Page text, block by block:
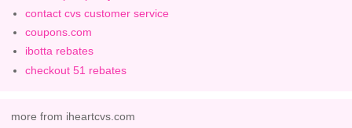
contact cvs customer service
coupons.com
ibotta rebates
checkout 51 rebates
more from iheartcvs.com